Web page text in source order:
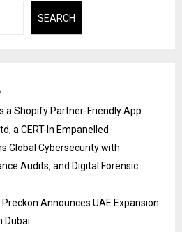
SEARCH
a Shopify Partner-Friendly App
a CERT-In Empanelled
Global Cybersecurity with
Audits, and Digital Forensic
Announces UAE Expansion
Dubai